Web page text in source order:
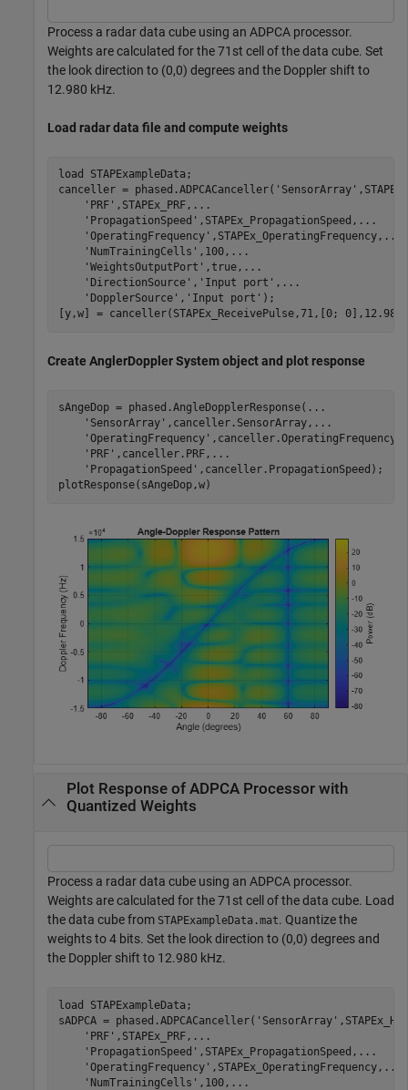
Process a radar data cube using an ADPCA processor.
Weights are calculated for the 71st cell of the data cube. Set
the look direction to (0,0) degrees and the Doppler shift to
12.980 kHz.
Load radar data file and compute weights
load STAPExampleData ;
canceller = phased.ADPCACanceller( 'SensorArray'
'PRF' ,STAPEx_PRF, ...
'PropagationSpeed' ,STAPEx_PropagationSpeed, ...
'OperatingFrequency' ,STAPEx_OperatingFrequency, ...
'NumTrainingCells' ,100, ...
'WeightsOutputPort' ,true, ...
'DirectionSource' , 'Input port' , ...
'DopplerSource' , 'Input port' );
[y,w] = canceller(STAPEx_ReceivePulse,71,[0;
Create AnglerDoppler System object and plot response
sAngeDop = phased.AngleDopplerResponse( ...
'SensorArray' ,canceller.SensorArray, ...
'OperatingFrequency' ,canceller.OperatingFrequency,
'PRF' ,canceller.PRF, ...
'PropagationSpeed' ,canceller.PropagationSpeed);
plotResponse(sAngeDop,w)
Plot Response of ADPCA Processor with
Quantized Weights
Process a radar data cube using an ADPCA processor.
Weights are calculated for the 71st cell of the data cube. Load
the data cube from STAPExampleData.mat. Quantize the
weights to 4 bits. Set the look direction to (0,0) degrees and
the Doppler shift to 12.980 kHz.
load STAPExampleData ;
sADPCA = phased.ADPCACanceller( 'SensorArray'
'PRF' ,STAPEx_PRF, ...
'PropagationSpeed' ,STAPEx_PropagationSpeed, ...
'OperatingFrequency' ,STAPEx_OperatingFrequency, ...
'NumTrainingCells' ,100, ...